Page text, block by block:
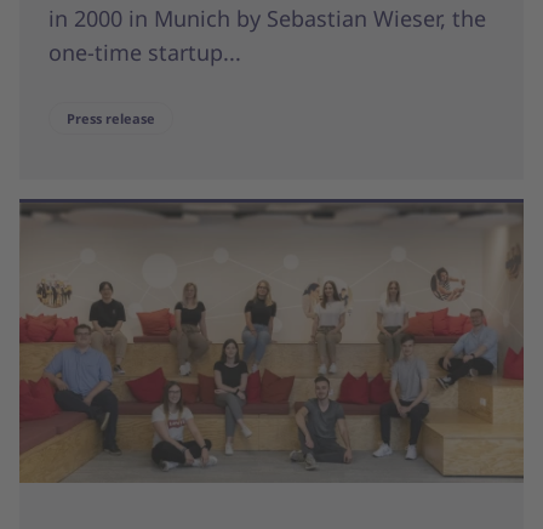
in 2000 in Munich by Sebastian Wieser, the
one-time startup...
Press release